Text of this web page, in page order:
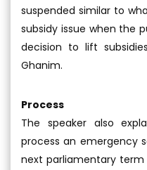
suspended similar to
subsidy issue when the
decision to lift
Ghanim.
Process
The speaker also
process an emergency
next parliamentary